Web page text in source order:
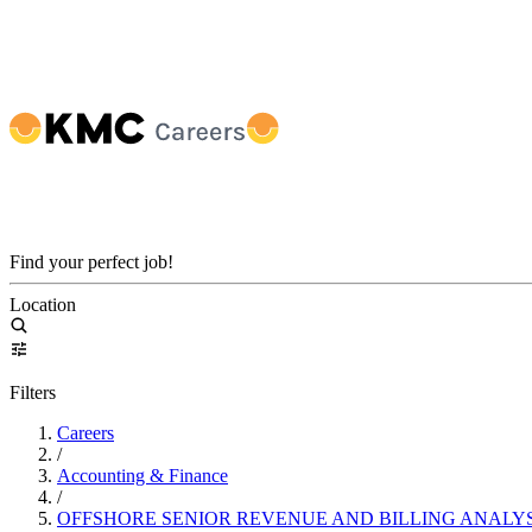
Find your perfect job!
Location
Filters
Careers
/
Accounting & Finance
/
OFFSHORE SENIOR REVENUE AND BILLING